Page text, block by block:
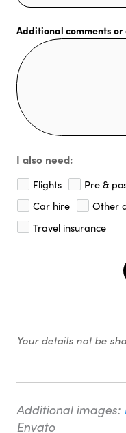
Additional comments or
I also need:
Flights Pre &
Car hire
Other
Travel insurance
Your details not be
Additional images:
Envato